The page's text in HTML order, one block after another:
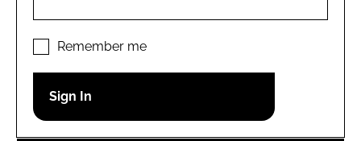
Password
Password
Remember me